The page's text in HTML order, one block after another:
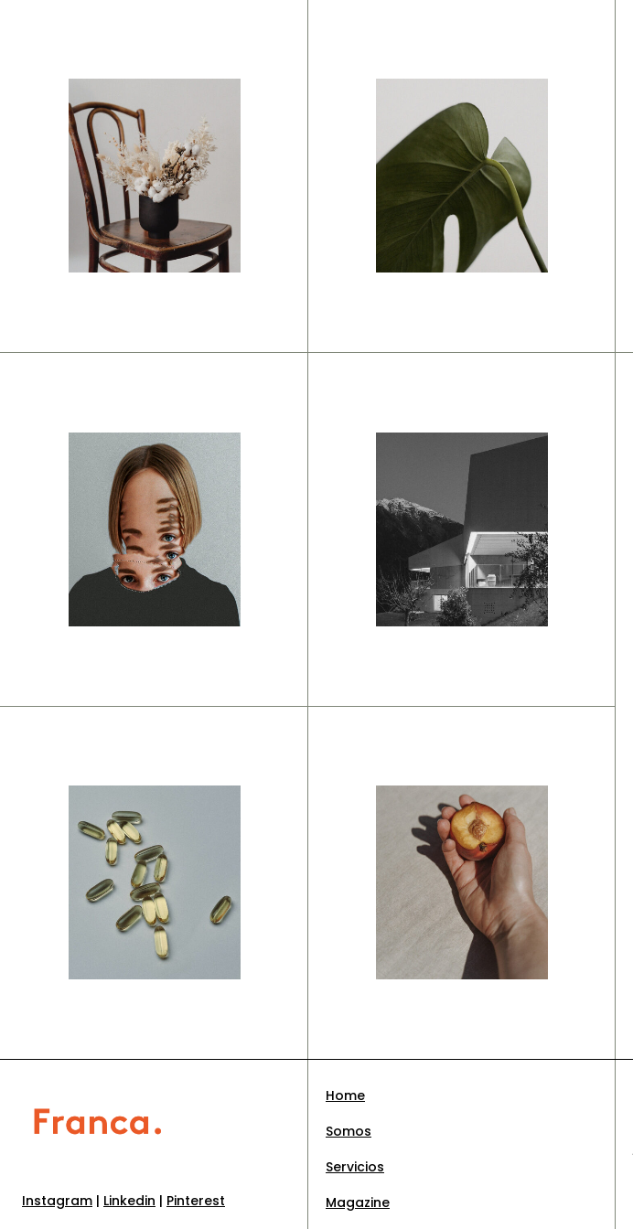
Modern
mindset
Branding
Color
schemes
Branding
Interior ideas
Branding
Opposite
ways
Branding
New
concepts
Branding
Colorful
impact
Branding
Instagram | Linkedin | Pinterest
Home
Somos
Servicios
Magazine